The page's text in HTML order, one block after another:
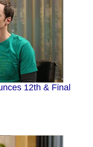
12th & Final